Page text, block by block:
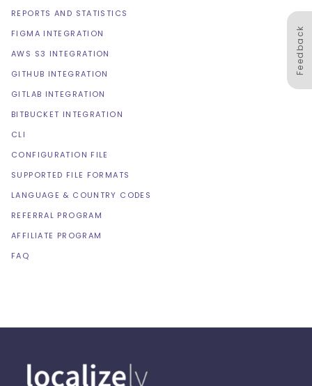
Feedback
REPORTS AND STATISTICS
FIGMA INTEGRATION
AWS S3 INTEGRATION
GITHUB INTEGRATION
GITLAB INTEGRATION
BITBUCKET INTEGRATION
CLI
CONFIGURATION FILE
SUPPORTED FILE FORMATS
LANGUAGE & COUNTRY CODES
REFERRAL PROGRAM
AFFILIATE PROGRAM
FAQ